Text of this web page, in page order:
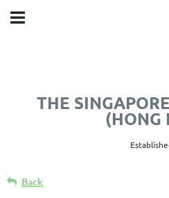
THE
(HONG
Back